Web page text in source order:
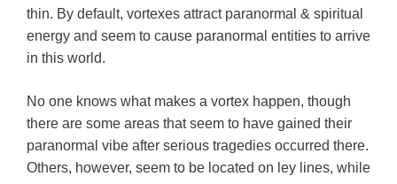
thin. By default, vortexes attract paranormal & spiritual
energy and seem to cause paranormal entities to arrive
in this world.
No one knows what makes a vortex happen, though
there are some areas that seem to have gained their
paranormal vibe after serious tragedies occurred there.
Others, however, seem to be located on ley lines, while